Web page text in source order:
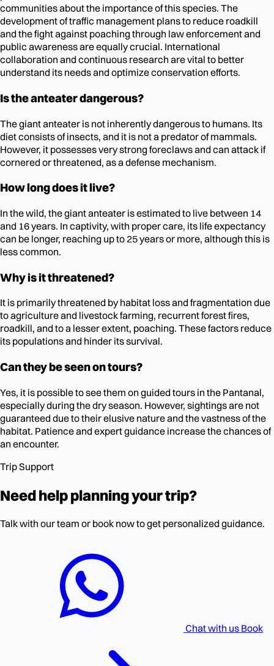
communities about the importance of this species. The
development of traffic management plans to reduce roadkill
and the fight against poaching through law enforcement and
public awareness are equally crucial. International
collaboration and continuous research are vital to better
understand its needs and optimize conservation efforts.
Is the anteater dangerous?
The giant anteater is not inherently dangerous to humans. Its
diet consists of insects, and it is not a predator of mammals.
However, it possesses very strong foreclaws and can attack if
cornered or threatened, as a defense mechanism.
How long does it live?
In the wild, the giant anteater is estimated to live between 14
and 16 years. In captivity, with proper care, its life expectancy
can be longer, reaching up to 25 years or more, although this is
less common.
Why is it threatened?
It is primarily threatened by habitat loss and fragmentation due
to agriculture and livestock farming, recurrent forest fires,
roadkill, and to a lesser extent, poaching. These factors reduce
its populations and hinder its survival.
Can they be seen on tours?
Yes, it is possible to see them on guided tours in the Pantanal,
especially during the dry season. However, sightings are not
guaranteed due to their elusive nature and the vastness of the
habitat. Patience and expert guidance increase the chances of
an encounter.
Trip Support
Need help planning your trip?
Talk with our team or book now to get personalized guidance.
Chat with us Book